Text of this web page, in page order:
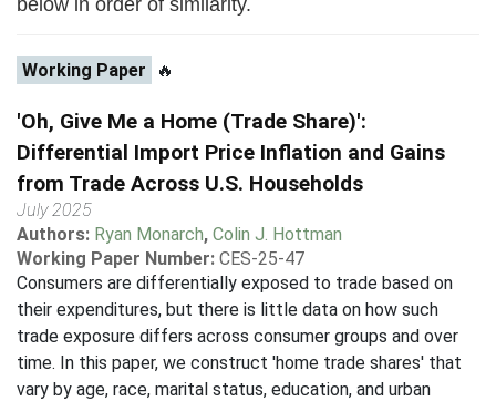
Working Paper 🔥
'Oh, Give Me a Home (Trade Share)':
Differential Import Price Inflation and Gains
from Trade Across U.S. Households
July 2025
Authors: Ryan Monarch, Colin J. Hottman
Working Paper Number: CES-25-47
Consumers are differentially exposed to trade based on
their expenditures, but there is little data on how such
trade exposure differs across consumer groups and over
time. In this paper, we construct 'home trade shares' that
vary by age, race, marital status, education, and urban